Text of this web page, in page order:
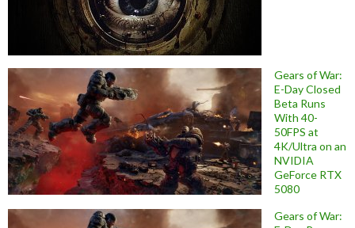
Gears of War:
E-Day Closed
Beta Runs
With 40-
50FPS at
4K/Ultra on an
NVIDIA
GeForce RTX
5080
Gears of War: